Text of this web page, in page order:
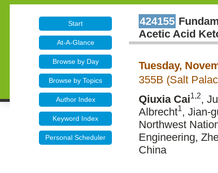
Start
At-A-Glance
Browse by Day
Browse by Topics
Author Index
Keyword Index
Personal Scheduler
424155
Acetic Acid
Tuesday,
355B (Salt
Qiuxia Cai1,2,
Albrecht1, Jian-
Northwest
Engineering,
China